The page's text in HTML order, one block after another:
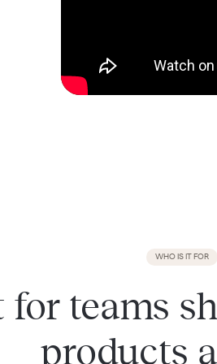
WHO IS IT FOR
for teams
products